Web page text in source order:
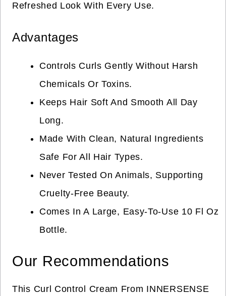
Refreshed Look With Every Use.
Advantages
Controls Curls Gently Without Harsh
Chemicals Or Toxins.
Keeps Hair Soft And Smooth All Day
Long.
Made With Clean, Natural Ingredients
Safe For All Hair Types.
Never Tested On Animals, Supporting
Cruelty-Free Beauty.
Comes In A Large, Easy-To-Use 10 Fl Oz
Bottle.
Our Recommendations
This Curl Control Cream From INNERSENSE